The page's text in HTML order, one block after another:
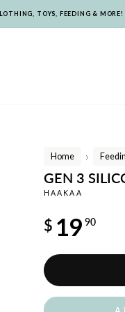
TOYS, FEEDING & MORE!
Home
/
GEN 3
HAAKAA
price
$ 19 90